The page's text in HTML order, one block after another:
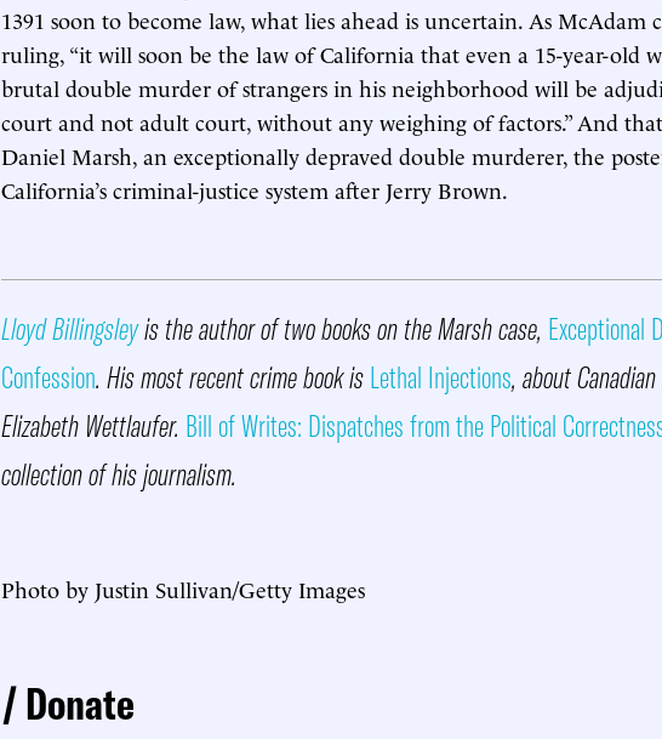
1391 soon to become law, what lies ahead is uncertain. As McAdam
ruling, “it will soon be the law of California that even a 15-year-old
brutal double murder of strangers in his neighborhood will be
court and not adult court, without any weighing of factors.” And
Daniel Marsh, an exceptionally depraved double murderer, the
California’s criminal-justice system after Jerry Brown.
Lloyd Billingsleyis the author of two books on the Marsh case, Exceptional
Confession. His most recent crime book isLethal Injections, about
Elizabeth Wettlaufer. Bill of Writes: Dispatches from the Political
collection of his journalism.
Photo by Justin Sullivan/Getty Images
Donate